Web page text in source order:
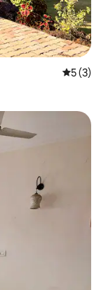
5 out of
5 (3)